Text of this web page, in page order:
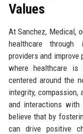
Values
At Sanchez, Medical,
healthcare through
providers and
where healthcare is
centered around the
integrity, compassion,
and interactions with
believe that by
can drive positive